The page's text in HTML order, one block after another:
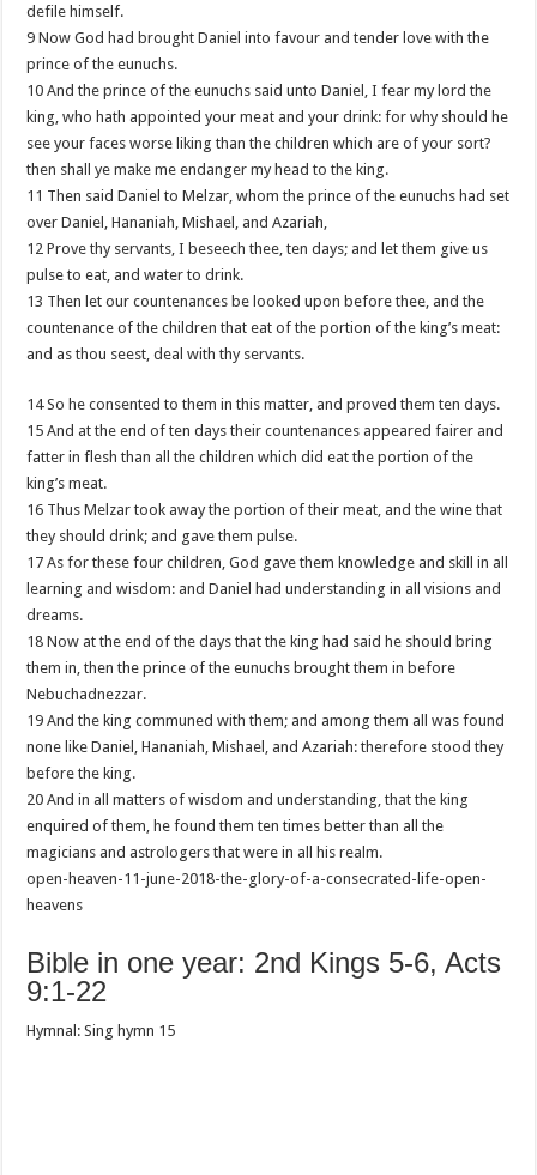
defile himself.
9 Now God had brought Daniel into favour and tender love with the
prince of the eunuchs.
10 And the prince of the eunuchs said unto Daniel, I fear my lord the
king, who hath appointed your meat and your drink: for why should he
see your faces worse liking than the children which are of your sort?
then shall ye make me endanger my head to the king.
11 Then said Daniel to Melzar, whom the prince of the eunuchs had set
over Daniel, Hananiah, Mishael, and Azariah,
12 Prove thy servants, I beseech thee, ten days; and let them give us
pulse to eat, and water to drink.
13 Then let our countenances be looked upon before thee, and the
countenance of the children that eat of the portion of the king’s meat:
and as thou seest, deal with thy servants.
14 So he consented to them in this matter, and proved them ten days.
15 And at the end of ten days their countenances appeared fairer and
fatter in flesh than all the children which did eat the portion of the
king’s meat.
16 Thus Melzar took away the portion of their meat, and the wine that
they should drink; and gave them pulse.
17 As for these four children, God gave them knowledge and skill in all
learning and wisdom: and Daniel had understanding in all visions and
dreams.
18 Now at the end of the days that the king had said he should bring
them in, then the prince of the eunuchs brought them in before
Nebuchadnezzar.
19 And the king communed with them; and among them all was found
none like Daniel, Hananiah, Mishael, and Azariah: therefore stood they
before the king.
20 And in all matters of wisdom and understanding, that the king
enquired of them, he found them ten times better than all the
magicians and astrologers that were in all his realm.
open-heaven-11-june-2018-the-glory-of-a-consecrated-life-open-
heavens
Bible in one year: 2nd Kings 5-6, Acts
9:1-22
Hymnal: Sing hymn 15